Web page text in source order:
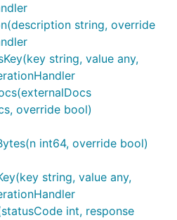
to the operation
- can be useful for
Summary- can be useful for
handlers
the operation
for this
field
string, override
string, value any,
override bool)
int64, override bool)
string, value any,
int, response